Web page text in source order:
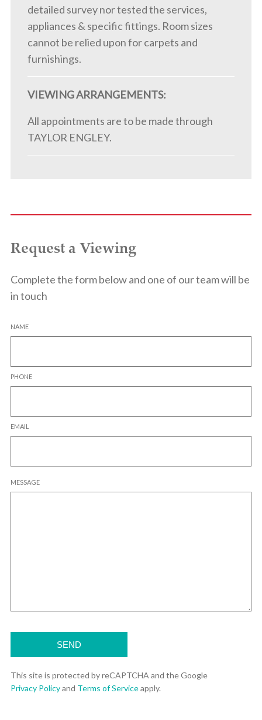
detailed survey nor tested the services,
appliances & specific fittings. Room sizes
cannot be relied upon for carpets and
furnishings.
VIEWING ARRANGEMENTS:
All appointments are to be made through
TAYLOR ENGLEY.
Request a Viewing
Complete the form below and one of our team will be
in touch
NAME
PHONE
EMAIL
MESSAGE
This site is protected by reCAPTCHA and the Google
Privacy Policyand Terms of Serviceapply.